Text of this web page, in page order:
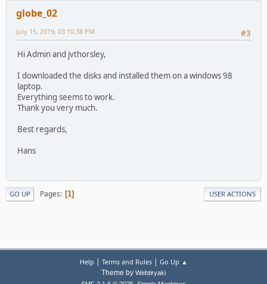
globe_02
#3
July 15, 2019, 03:10:38 PM
Hi Admin and jvthorsley,
I downloaded the disks and installed them on a windows 98
laptop.
Everything seems to work.
Thank you very much.
Best regards,
Hans
GO UP Pages 1 USER ACTIONS
Help Terms and Rules| Go Up ▲
Theme by Webtiryaki